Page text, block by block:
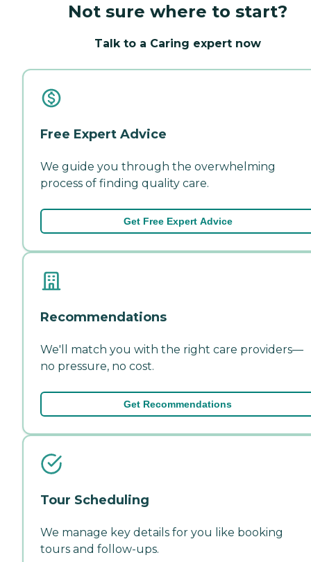
Not sure where to start?
Talk to a Caring expert now
Free Expert Advice
We guide you through the overwhelming
process of finding quality care.
Get Free Expert Advice
Recommendations
We'll match you with the right care providers—
no pressure, no cost.
Get Recommendations
Tour Scheduling
We manage key details for you like booking
tours and follow-ups.